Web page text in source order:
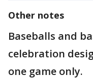
Other notes
Baseballs and
celebration
one game only.